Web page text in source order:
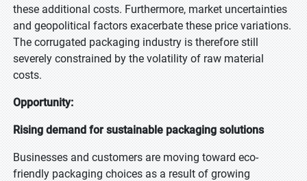
these additional costs. Furthermore, market uncertainties
and geopolitical factors exacerbate these price variations.
The corrugated packaging industry is therefore still
severely constrained by the volatility of raw material
costs.
Opportunity:
Rising demand for sustainable packaging solutions
Businesses and customers are moving toward eco-
friendly packaging choices as a result of growing